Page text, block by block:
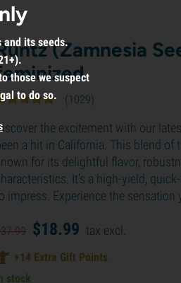
(Zamnesia
(1029)
the excitement with our
a hit in California. This blend of
for its delightful flavor,
It's a high-yield,
impress. Experience the sensation
37.99 $18.99 tax excl.
+14 Extra Gift Points
stock
and its seeds.
those we suspect
to do so.